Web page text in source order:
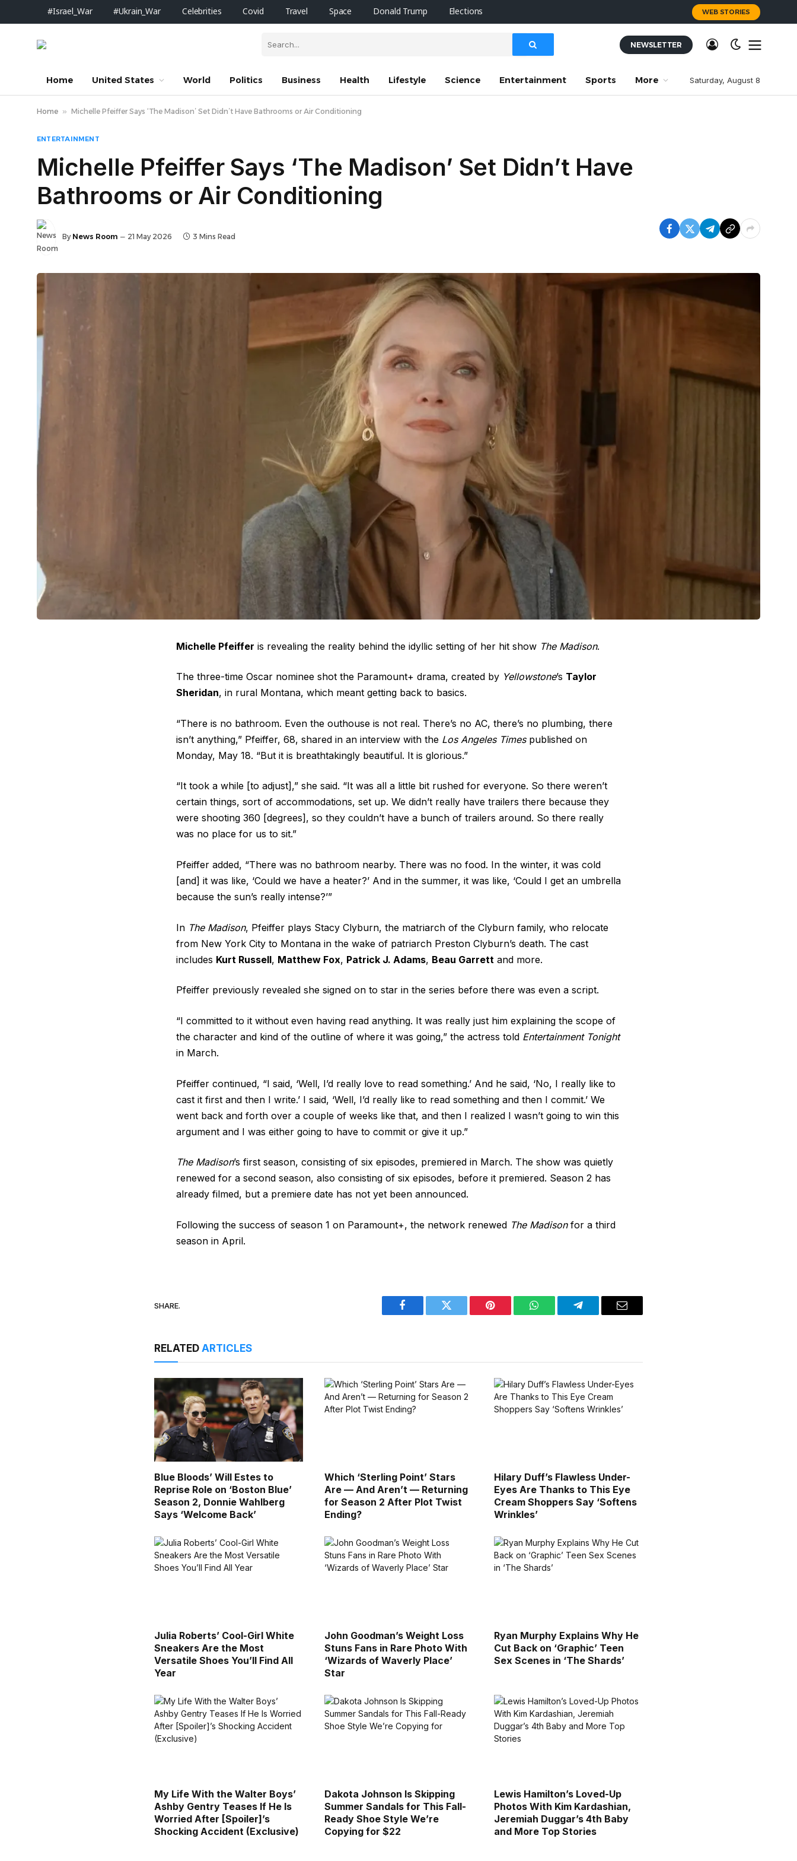
#Israel_War #Ukrain_War Celebrities Covid Travel Space Donald Trump Elections WEB STORIES
NEWSLETTER
Home United States World Politics Business Health Lifestyle Science Entertainment Sports More Saturday, August 8
Home » Michelle Pfeiffer Says ‘The Madison’ Set Didn’t Have Bathrooms or Air Conditioning
ENTERTAINMENT
Michelle Pfeiffer Says ‘The Madison’ Set Didn’t Have
Bathrooms or Air Conditioning
By News Room 21 May 2026 3 Mins Read
Michelle Pfeiffer is revealing the reality behind the idyllic setting of her hit show The Madison.
The three-time Oscar nominee shot the Paramount+ drama, created by Yellowstone’s Taylor
Sheridan, in rural Montana, which meant getting back to basics.
“There is no bathroom. Even the outhouse is not real. There’s no AC, there’s no plumbing, there
isn’t anything,” Pfeiffer, 68, shared in an interview with the Los Angeles Timespublished on
Monday, May 18. “But it is breathtakingly beautiful. It is glorious.”
“It took a while [to adjust],” she said. “It was all a little bit rushed for everyone. So there weren’t
certain things, sort of accommodations, set up. We didn’t really have trailers there because they
were shooting 360 [degrees], so they couldn’t have a bunch of trailers around. So there really
was no place for us to sit.”
Pfeiffer added, “There was no bathroom nearby. There was no food. In the winter, it was cold
[and] it was like, ‘Could we have a heater?’ And in the summer, it was like, ‘Could I get an umbrella
because the sun’s really intense?’”
In The Madison, Pfeiffer plays Stacy Clyburn, the matriarch of the Clyburn family, who relocate
from New York City to Montana in the wake of patriarch Preston Clyburn’s death. The cast
includes Kurt Russell, Matthew Fox, Patrick J. Adams, Beau Garrett and more.
Pfeiffer previously revealed she signed on to star in the series before there was even a script.
“I committed to it without even having read anything. It was really just him explaining the scope of
the character and kind of the outline of where it was going,” the actress told Entertainment Tonight
in March.
Pfeiffer continued, “I said, ‘Well, I’d really love to read something.’ And he said, ‘No, I really like to
cast it first and then I write.’ I said, ‘Well, I’d really like to read something and then I commit.’ We
went back and forth over a couple of weeks like that, and then I realized I wasn’t going to win this
argument and I was either going to have to commit or give it up.”
The Madison’s first season, consisting of six episodes, premiered in March. The show was quietly
renewed for a second season, also consisting of six episodes, before it premiered. Season 2 has
already filmed, but a premiere date has not yet been announced.
Following the success of season 1 on Paramount+, the network renewed The Madisonfor a third
season in April.
SHARE.
Facebook Twitter Pinterest WhatsAppTelegram Email
RELATEDARTICLES
Blue Bloods’ Will Estes to
Reprise Role on ‘Boston Blue’
Season 2, Donnie Wahlberg
Says ‘Welcome Back’
Which ‘Sterling Point’ Stars
Are — And Aren’t — Returning
for Season 2 After Plot Twist
Ending?
Hilary Duff’s Flawless Under-
Eyes Are Thanks to This Eye
Cream Shoppers Say ‘Softens
Wrinkles’
Julia Roberts’ Cool-Girl White
Sneakers Are the Most
Versatile Shoes You’ll Find All
Year
John Goodman’s Weight Loss
Stuns Fans in Rare Photo With
‘Wizards of Waverly Place’
Star
Ryan Murphy Explains Why He
Cut Back on ‘Graphic’ Teen
Sex Scenes in ‘The Shards’
My Life With the Walter Boys’
Ashby Gentry Teases If He Is
Worried After [Spoiler]’s
Shocking Accident (Exclusive)
Dakota Johnson Is Skipping
Summer Sandals for This Fall-
Ready Shoe Style We’re
Copying for $22
Lewis Hamilton’s Loved-Up
Photos With Kim Kardashian,
Jeremiah Duggar’s 4th Baby
and More Top Stories